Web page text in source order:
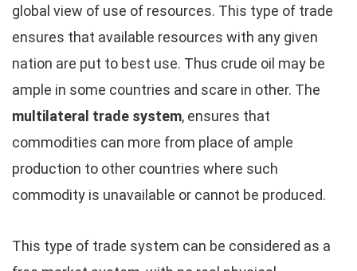
global view of use of resources. This type of trade
ensures that available resources with any given
nation are put to best use. Thus crude oil may be
ample in some countries and scare in other. The
multilateral trade system, ensures that
commodities can more from place of ample
production to other countries where such
commodity is unavailable or cannot be produced.
This type of trade system can be considered as a